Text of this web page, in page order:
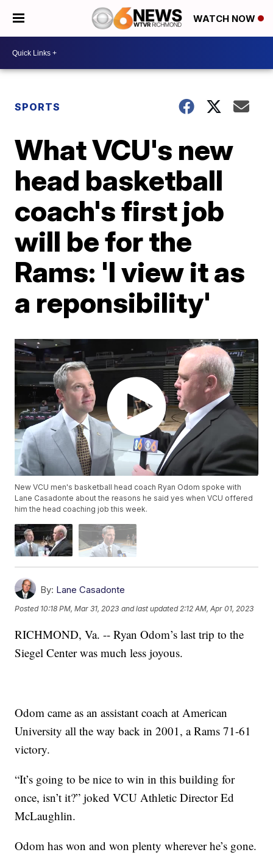
WATCH NOW
SPORTS
What VCU's new
head basketball
coach's first job
will be for the
Rams: 'I view it as
a reponsibility'
New VCU men's basketball head coach Ryan Odom spoke with
Lane Casadonte about the reasons he said yes when VCU offered
him the head coaching job this week.
By: Lane Casadonte
Posted 10:18 PM, Mar 31, 2023 and last updated 2:12 AM, Apr 01, 2023
RICHMOND, Va. -- Ryan Odom’s last trip to the
Siegel Center was much less joyous.
Odom came as an assistant coach at American
University all the way back in 2001, a Rams 71-61
victory.
“It’s going to be nice to win in this building for
once, isn’t it?” joked VCU Athletic Director Ed
McLaughlin.
Odom has won and won plenty wherever he’s gone.